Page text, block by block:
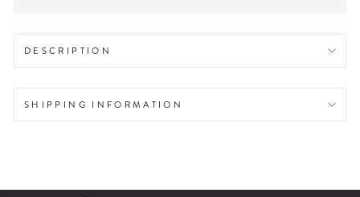
DESCRIPTION
SHIPPING INFORMATION